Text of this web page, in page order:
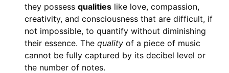
they possess qualitieslike love, compassion,
creativity, and consciousness that are difficult, if
not impossible, to quantify without diminishing
their essence. The qualityof a piece of music
cannot be fully captured by its decibel level or
the number of notes.